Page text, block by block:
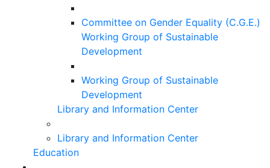
Committee on Gender Equality (C.G.E.)
Working Group of Sustainable
Development
Working Group of Sustainable
Development
Library and Information Center
Library and Information Center
Education